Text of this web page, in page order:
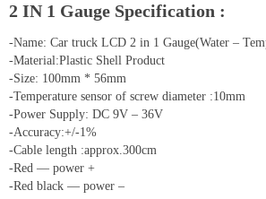
2 IN 1 Gauge Specification :
-Name: Car truck LCD 2 in 1 Gauge(Water –
-Material:Plastic Shell Product
-Size: 100mm * 56mm
-Temperature sensor of screw diameter :10mm
-Power Supply: DC 9V – 36V
-Accuracy:+/-1%
-Cable length :approx.300cm
-Red — power +
-Red black — power –